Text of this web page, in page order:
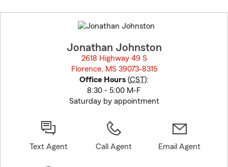
to
before
Jonathan Johnston
2618 Highway 49 S
Florence, MS 39073-8315
Office Hours (CST):
8:30 - 5:00 M-F
Saturday by appointment
Text Agent Call Agent Email Agent